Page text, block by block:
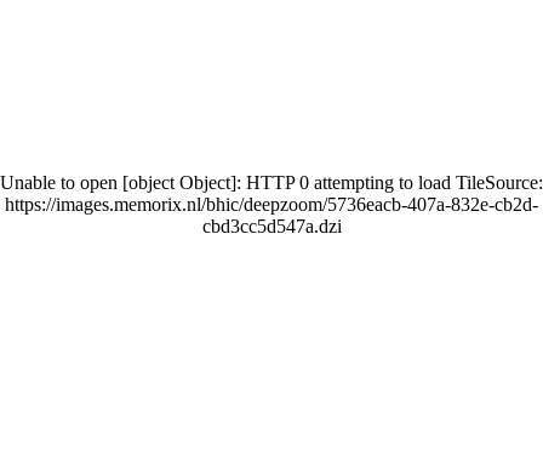
Unable to open [object Object]: HTTP 0 attempting to load TileSource:
https://images.memorix.nl/bhic/deepzoom/5736eacb-407a-832e-cb2d-
cbd3cc5d547a.dzi